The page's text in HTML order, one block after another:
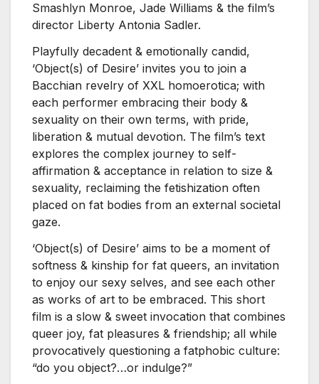
Smashlyn Monroe, Jade Williams & the film’s
director Liberty Antonia Sadler.
Playfully decadent & emotionally candid,
‘Object(s) of Desire’ invites you to join a
Bacchian revelry of XXL homoerotica; with
each performer embracing their body &
sexuality on their own terms, with pride,
liberation & mutual devotion. The film’s text
explores the complex journey to self-
affirmation & acceptance in relation to size &
sexuality, reclaiming the fetishization often
placed on fat bodies from an external societal
gaze.
‘Object(s) of Desire’ aims to be a moment of
softness & kinship for fat queers, an invitation
to enjoy our sexy selves, and see each other
as works of art to be embraced. This short
film is a slow & sweet invocation that combines
queer joy, fat pleasures & friendship; all while
provocatively questioning a fatphobic culture:
“do you object?…or indulge?”